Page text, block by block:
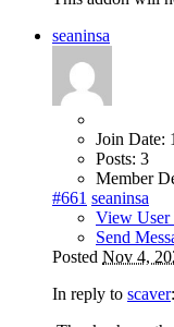
seaninsa
Join Date:
Posts: 3
Member
#661 seaninsa
View User
Send
Posted Nov 4,
In reply to scaver: